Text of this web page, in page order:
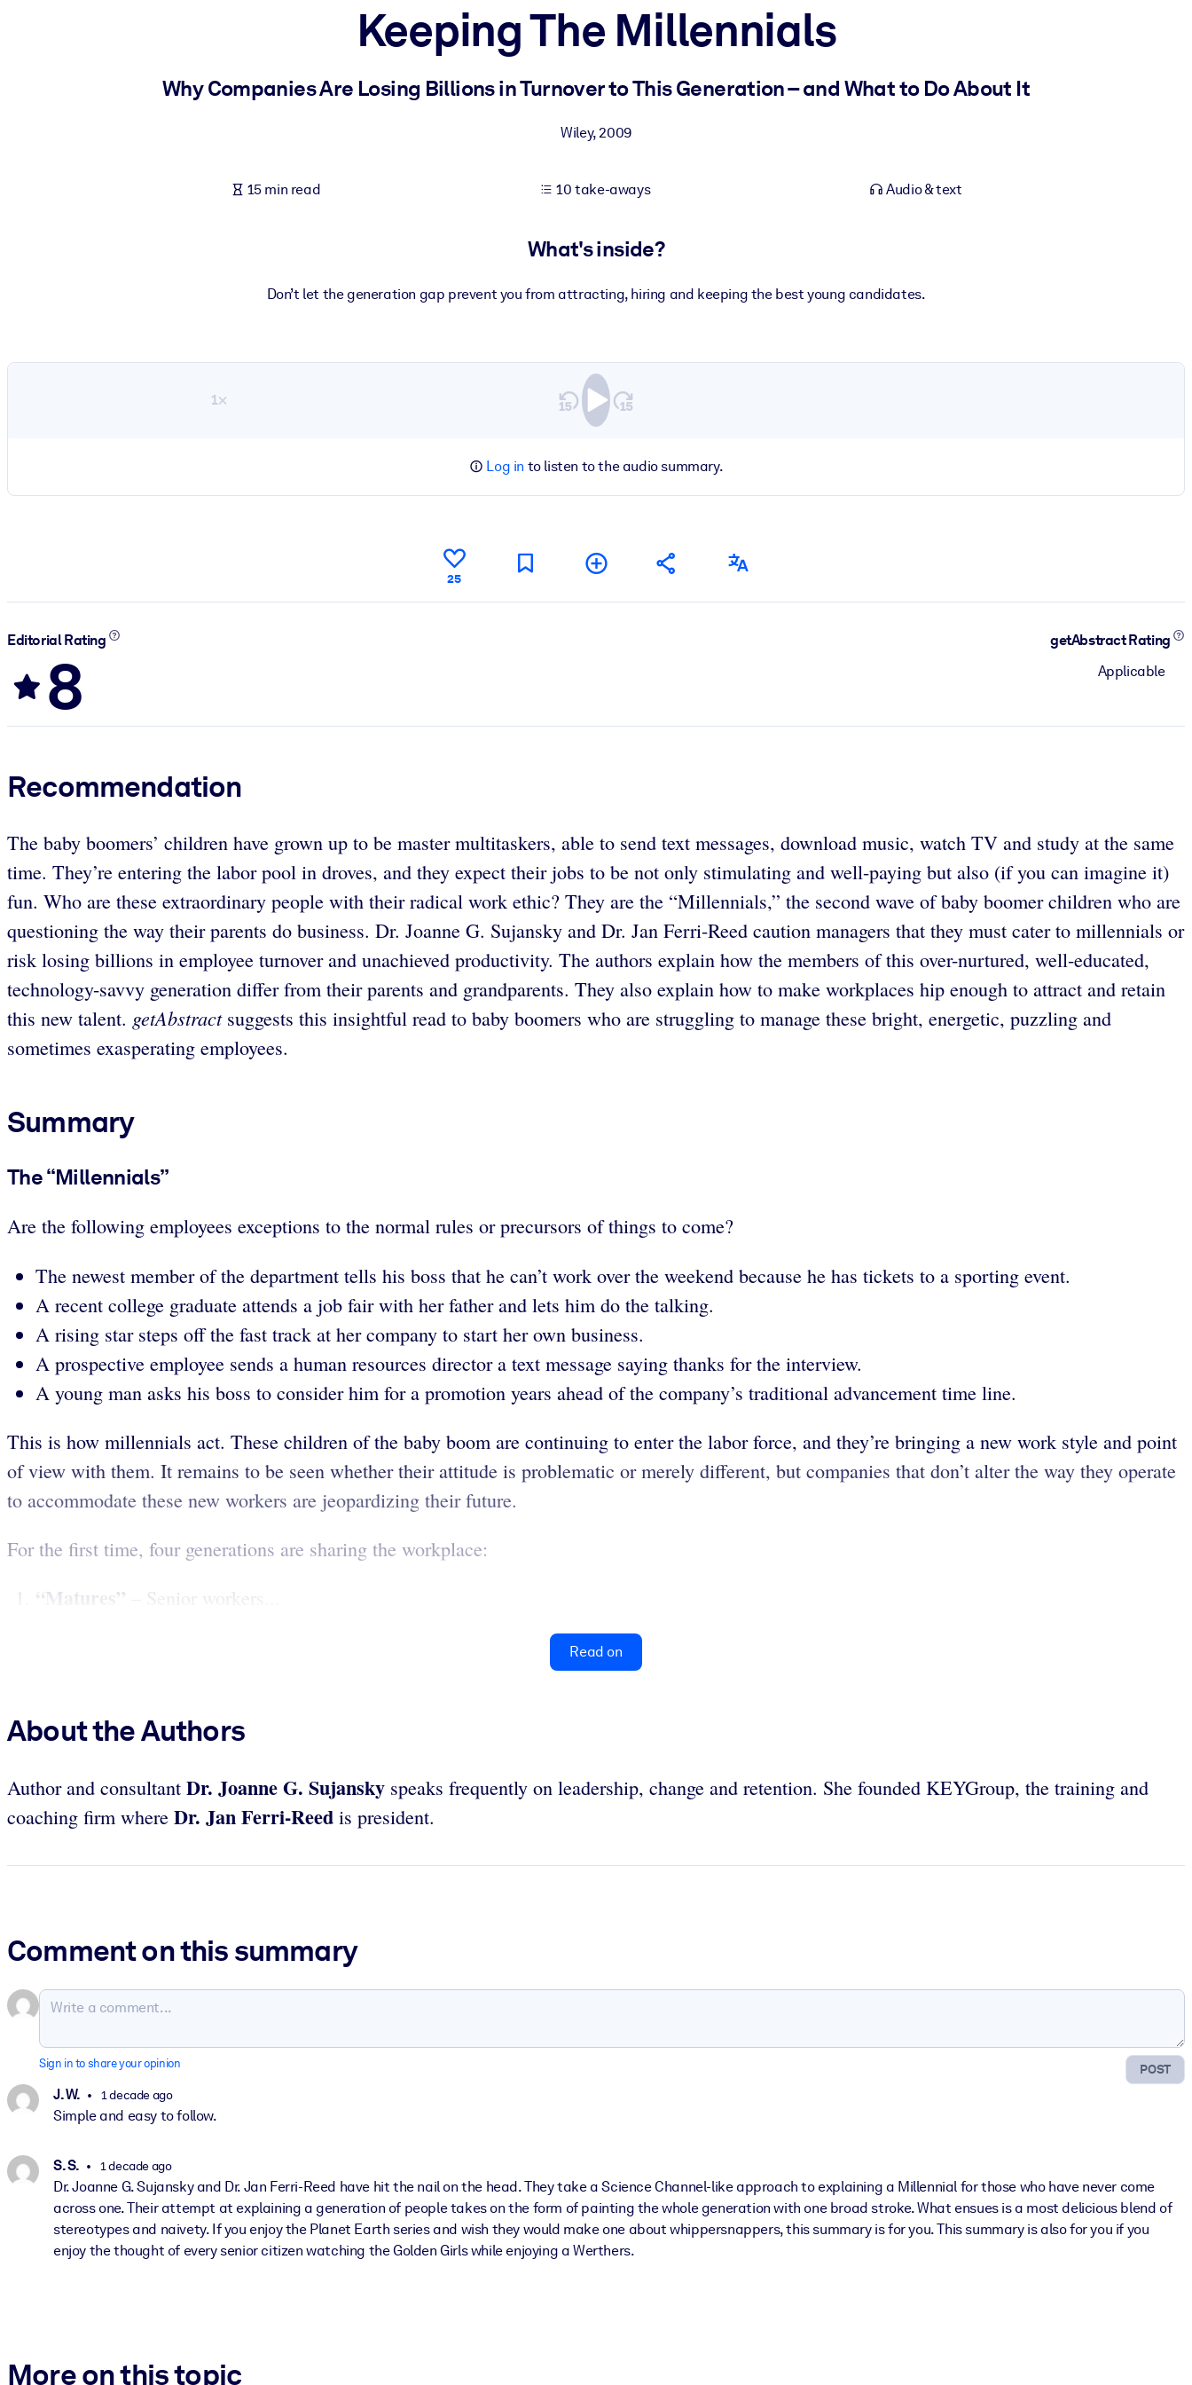
For Corporate Libraries
Fuel your AI systems with reliable, structured knowledge to improve outputs.
Keeping The Millennials
Why Companies Are Losing Billions in Turnover to This Generation – and What to Do About It
Wiley,2009
15 min read 10 take-aways Audio & text
What's inside?
Don’t let the generation gap prevent you from attracting, hiring and keeping the best young candidates.
1×
Log in to listen to the audio summary.
25
Editorial Rating
8
getAbstract Rating
Applicable
Recommendation
The baby boomers’ children have grown up to be master multitaskers, able to send text messages, download music, watch TV and study at the same
time. They’re entering the labor pool in droves, and they expect their jobs to be not only stimulating and well-paying but also (if you can imagine it)
fun. Who are these extraordinary people with their radical work ethic? They are the “Millennials,” the second wave of baby boomer children who are
questioning the way their parents do business. Dr. Joanne G. Sujansky and Dr. Jan Ferri-Reed caution managers that they must cater to millennials or
risk losing billions in employee turnover and unachieved productivity. The authors explain how the members of this over-nurtured, well-educated,
technology-savvy generation differ from their parents and grandparents. They also explain how to make workplaces hip enough to attract and retain
this new talent. getAbstractsuggests this insightful read to baby boomers who are struggling to manage these bright, energetic, puzzling and
sometimes exasperating employees.
Summary
The “Millennials”
Are the following employees exceptions to the normal rules or precursors of things to come?
The newest member of the department tells his boss that he can’t work over the weekend because he has tickets to a sporting event.
A recent college graduate attends a job fair with her father and lets him do the talking.
A rising star steps off the fast track at her company to start her own business.
A prospective employee sends a human resources director a text message saying thanks for the interview.
A young man asks his boss to consider him for a promotion years ahead of the company’s traditional advancement time line.
This is how millennials act. These children of the baby boom are continuing to enter the labor force, and they’re bringing a new work style and point
of view with them. It remains to be seen whether their attitude is problematic or merely different, but companies that don’t alter the way they operate
to accommodate these new workers are jeopardizing their future.
For the first time, four generations are sharing the workplace:
“Matures” – Senior workers...
Read on
About the Authors
Author and consultant Dr. Joanne G. Sujansky speaks frequently on leadership, change and retention. She founded KEYGroup, the training and
coaching firm where Dr. Jan Ferri-Reed is president.
Comment on this summary
POST
Sign in to share your opinion
J. W. 1 decade ago
Simple and easy to follow.
S. S. 1 decade ago
Dr. Joanne G. Sujansky and Dr. Jan Ferri-Reed have hit the nail on the head. They take a Science Channel-like approach to explaining a Millennial for those who have never come
across one. Their attempt at explaining a generation of people takes on the form of painting the whole generation with one broad stroke. What ensues is a most delicious blend of
stereotypes and naivety. If you enjoy the Planet Earth series and wish they would make one about whippersnappers, this summary is for you. This summary is also for you if you
enjoy the thought of every senior citizen watching the Golden Girls while enjoying a Werthers.
More on this topic